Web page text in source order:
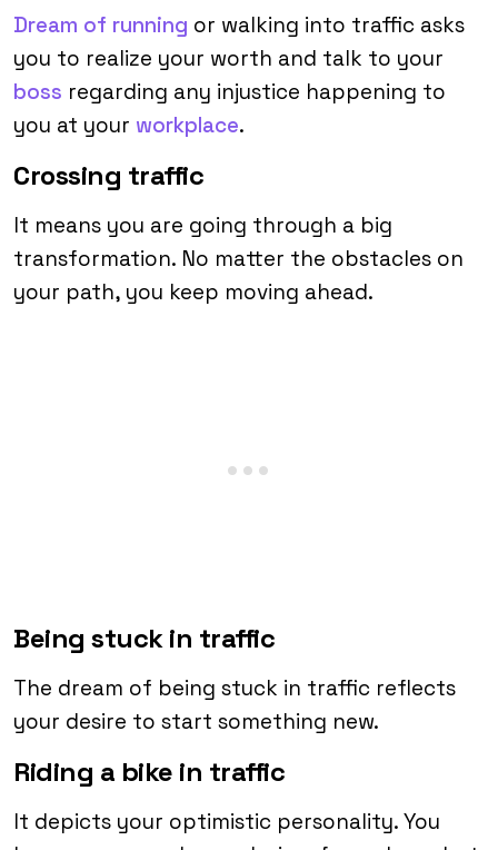
Dream of running or walking into traffic asks
you to realize your worth and talk to your
boss regarding any injustice happening to
you at your workplace.
Crossing traffic
It means you are going through a big
transformation. No matter the obstacles on
your path, you keep moving ahead.
Being stuck in traffic
The dream of being stuck in traffic reflects
your desire to start something new.
Riding a bike in traffic
It depicts your optimistic personality. You